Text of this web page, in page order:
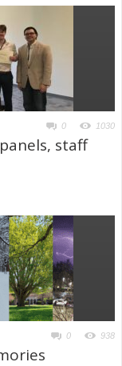
0 1030
staff
0 938